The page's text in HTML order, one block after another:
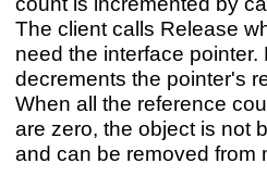
The client calls Release
need the interface pointer.
decrements the pointer's
When all the reference
are zero, the object is not
and can be removed from